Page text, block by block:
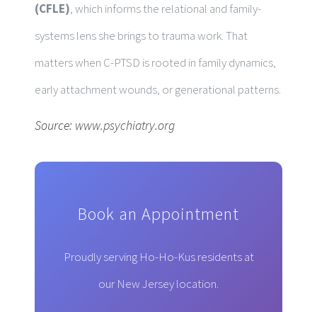
(CFLE), which informs the relational and family-
systems lens she brings to trauma work. That
matters when C-PTSD is rooted in family dynamics,
early attachment wounds, or generational patterns.
Source: www.psychiatry.org
Book an Appointment
Proudly serving Ho-Ho-Kus residents at
our New Jersey location.